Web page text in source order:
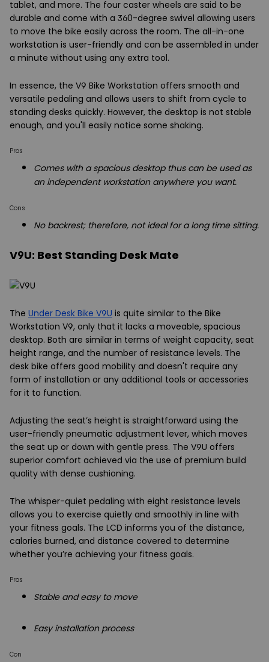
tablet, and more. The four caster wheels are said to be
durable and come with a 360-degree swivel allowing users
to move the bike easily across the room. The all-in-one
workstation is user-friendly and can be assembled in under
a minute without using any extra tool.
In essence, the V9 Bike Workstation offers smooth and
versatile pedaling and allows users to shift from cycle to
standing desks quickly. However, the desktop is not stable
enough, and you'll easily notice some shaking.
Pros
Comes with a spacious desktop thus can be used as
an independent workstation anywhere you want.
Cons
No backrest; therefore, not ideal for a long time sitting.
V9U: Best Standing Desk Mate
The Under Desk Bike V9U is quite similar to the Bike
Workstation V9, only that it lacks a moveable, spacious
desktop. Both are similar in terms of weight capacity, seat
height range, and the number of resistance levels. The
desk bike offers good mobility and doesn't require any
form of installation or any additional tools or accessories
for it to function.
Adjusting the seat’s height is straightforward using the
user-friendly pneumatic adjustment lever, which moves
the seat up or down with gentle press. The V9U offers
superior comfort achieved via the use of premium build
quality with dense cushioning.
The whisper-quiet pedaling with eight resistance levels
allows you to exercise quietly and smoothly in line with
your fitness goals. The LCD informs you of the distance,
calories burned, and distance covered to determine
whether you’re achieving your fitness goals.
Pros
Stable and easy to move
Easy installation process
Con